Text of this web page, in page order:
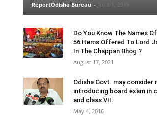
ReportOdisha Bureau -
Do You Know The Names
56 Items Offered To Lord
In The Chappan Bhog ?
August 17, 2021
Odisha Govt. may consider
introducing board exam in
and class VII:
May 4, 2016